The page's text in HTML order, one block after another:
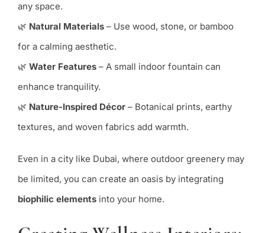
any space.
🌿 Natural Materials– Use wood, stone, or bamboo
for a calming aesthetic.
🌿 Water Features– A small indoor fountain can
enhance tranquility.
🌿 Nature-Inspired Décor– Botanical prints, earthy
textures, and woven fabrics add warmth.
Even in a city like Dubai, where outdoor greenery may
be limited, you can create an oasis by integrating
biophilic elementsinto your home.